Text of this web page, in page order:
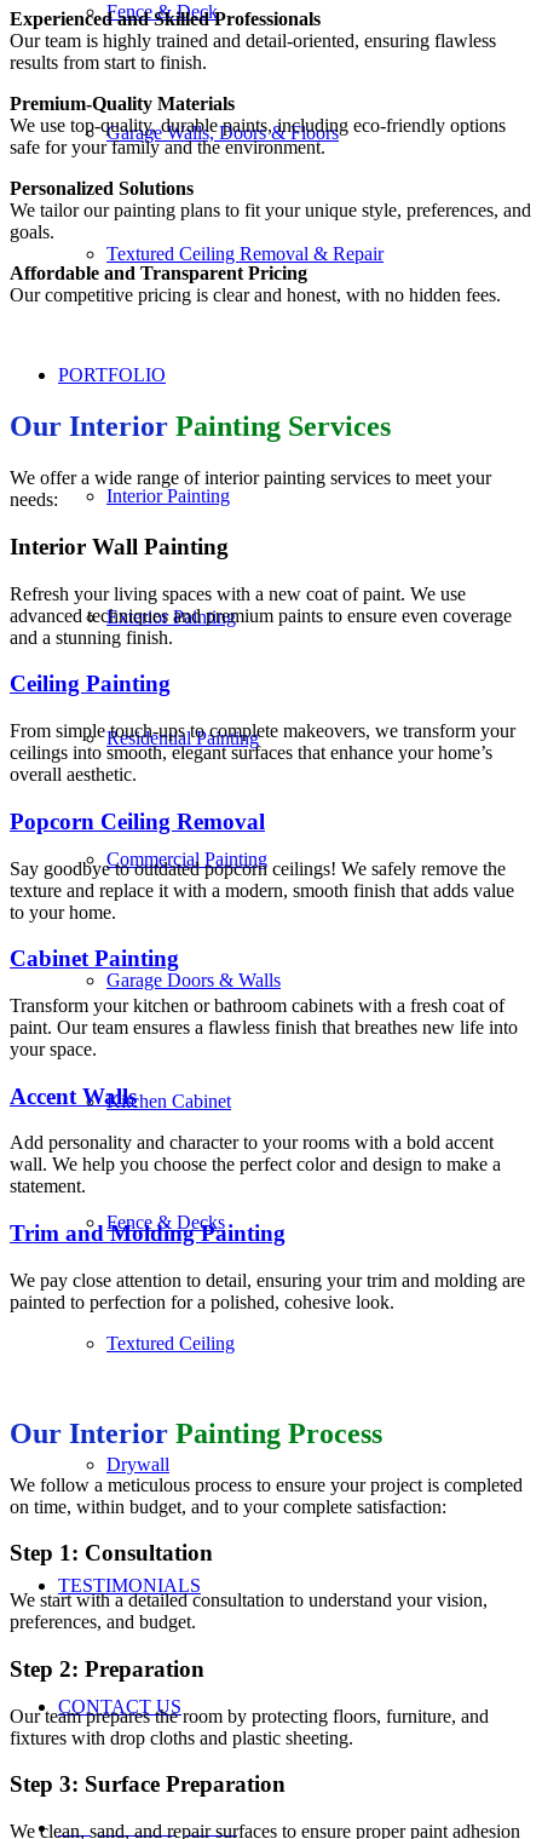
Fence & Deck
Garage Walls, Doors & Floors
Textured Ceiling Removal & Repair
PORTFOLIO
Interior Painting
Exterior Painting
Residential Painting
Commercial Painting
Garage Doors & Walls
Kitchen Cabinet
Fence & Decks
Textured Ceiling
Drywall
TESTIMONIALS
CONTACT US
REQUEST A QUOTE
Experienced and Skilled Professionals
Our team is highly trained and detail-oriented, ensuring flawless
results from start to finish.
Premium-Quality Materials
We use top-quality, durable paints, including eco-friendly options
safe for your family and the environment.
Personalized Solutions
We tailor our painting plans to fit your unique style, preferences, and
goals.
Affordable and Transparent Pricing
Our competitive pricing is clear and honest, with no hidden fees.
Our Interior Painting Services
We offer a wide range of interior painting services to meet your
needs:
Interior Wall Painting
Refresh your living spaces with a new coat of paint. We use
advanced techniques and premium paints to ensure even coverage
and a stunning finish.
Ceiling Painting
From simple touch-ups to complete makeovers, we transform your
ceilings into smooth, elegant surfaces that enhance your home’s
overall aesthetic.
Popcorn Ceiling Removal
Say goodbye to outdated popcorn ceilings! We safely remove the
texture and replace it with a modern, smooth finish that adds value
to your home.
Cabinet Painting
Transform your kitchen or bathroom cabinets with a fresh coat of
paint. Our team ensures a flawless finish that breathes new life into
your space.
Accent Walls
Add personality and character to your rooms with a bold accent
wall. We help you choose the perfect color and design to make a
statement.
Trim and Molding Painting
We pay close attention to detail, ensuring your trim and molding are
painted to perfection for a polished, cohesive look.
Our Interior Painting Process
We follow a meticulous process to ensure your project is completed
on time, within budget, and to your complete satisfaction:
Step 1: Consultation
We start with a detailed consultation to understand your vision,
preferences, and budget.
Step 2: Preparation
Our team prepares the room by protecting floors, furniture, and
fixtures with drop cloths and plastic sheeting.
Step 3: Surface Preparation
We clean, sand, and repair surfaces to ensure proper paint adhesion